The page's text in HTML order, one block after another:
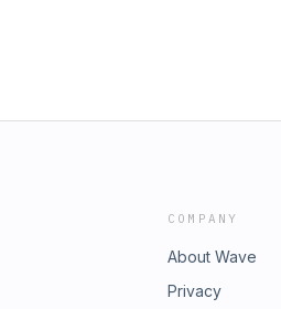
COMPANY
About Wave
Privacy